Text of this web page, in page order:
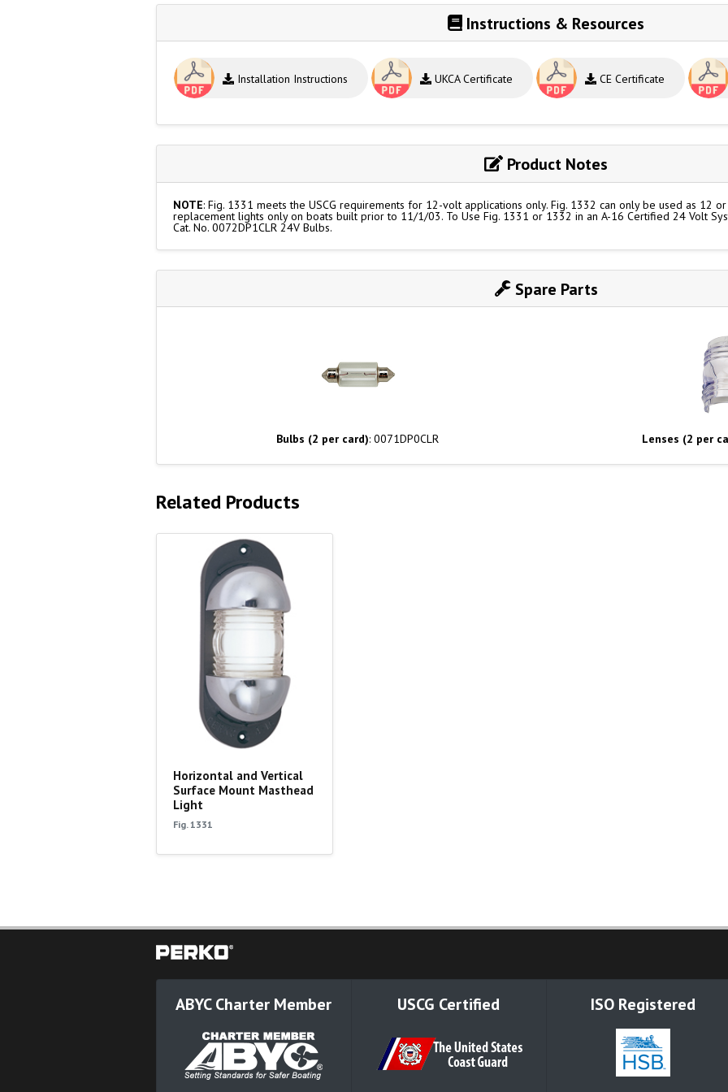
Instructions & Resources
Installation Instructions UKCA Certificate CE Certificate
Product Notes
NOTE: Fig. 1331 meets the USCG requirements for 12-volt applications only. Fig. 1332 can only be used as 12
replacement lights only on boats built prior to 11/1/03. To Use Fig. 1331 or 1332 in an A-16 Certified 24 Volt
Cat. No. 0072DP1CLR 24V Bulbs.
Spare Parts
Bulbs (2 per card): 0071DP0CLR Lenses (2 per
Related Products
Horizontal and Vertical
Surface Mount Masthead
Light
Fig. 1331
ABYC Charter Member USCG Certified ISO Registered